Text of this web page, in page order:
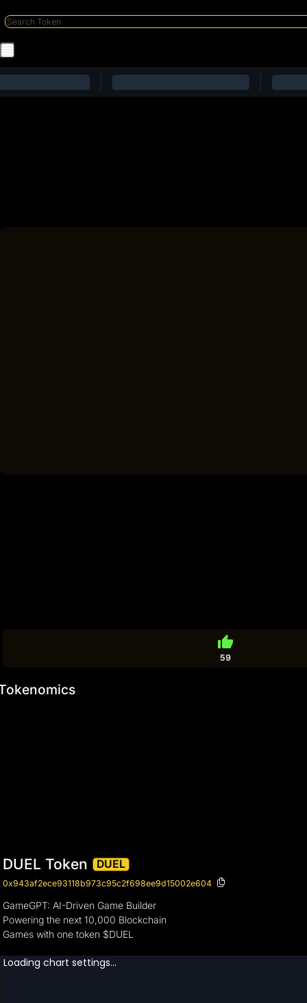
thumb_up
59
DUEL Token DUEL
0x943af2ece93118b973c95c2f698ee9d15002e604
GameGPT: AI-Driven Game Builder
Powering the next 10,000 Blockchain
Games with one token $DUEL